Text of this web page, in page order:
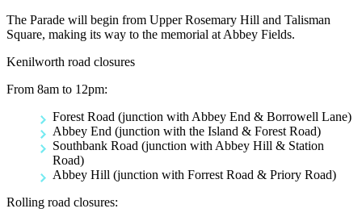
The Parade will begin from Upper Rosemary Hill and Talisman
Square, making its way to the memorial at Abbey Fields.
Kenilworth road closures
From 8am to 12pm:
Forest Road (junction with Abbey End & Borrowell Lane)
Abbey End (junction with the Island & Forest Road)
Southbank Road (junction with Abbey Hill & Station
Road)
Abbey Hill (junction with Forrest Road & Priory Road)
Rolling road closures: